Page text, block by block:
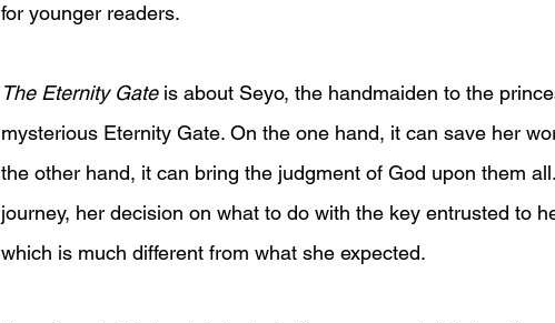
for younger readers.
The Eternity Gate is about Seyo, the handmaiden to the
mysterious Eternity Gate. On the one hand, it can save her
the other hand, it can bring the judgment of God upon them
journey, her decision on what to do with the key entrusted to
which is much different from what she expected.